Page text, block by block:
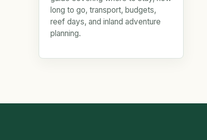
long to go, transport, budgets,
reef days, and inland adventure
planning.